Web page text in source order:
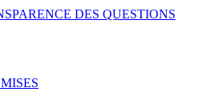
DES QUESTIONS